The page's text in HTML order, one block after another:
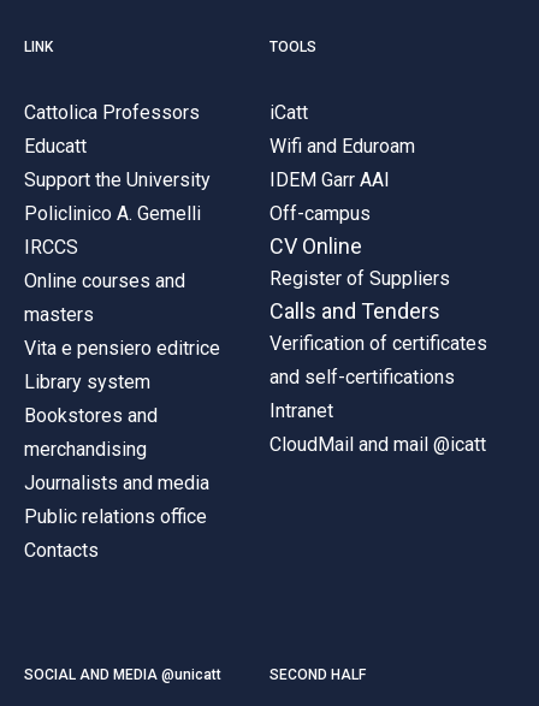
LINK
Cattolica Professors
Educatt
Support the University
Policlinico A. Gemelli
IRCCS
Online courses and
masters
Vita e pensiero editrice
Library system
Bookstores and
merchandising
Journalists and media
Public relations office
Contacts
TOOLS
iCatt
Wifi and Eduroam
IDEM Garr AAI
Off-campus
CV Online
Register of Suppliers
Calls and Tenders
Verification of certificates
and self-certifications
Intranet
CloudMail and mail @icatt
SOCIAL AND MEDIA @unicatt SECOND HALF